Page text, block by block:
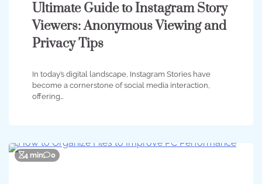
Ultimate Guide to Instagram Story
Viewers: Anonymous Viewing and
Privacy Tips
In today’s digital landscape, Instagram Stories have
become a cornerstone of social media interaction,
offering…
4 min 0